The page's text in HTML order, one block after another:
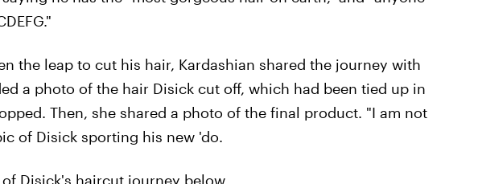
the leap to cut his hair, Kardashian shared the journey with
a photo of the hair Disick cut off, which had been tied up in
Then, she shared a photo of the final product. "I am not
of Disick sporting his new 'do.
Disick's haircut journey below.